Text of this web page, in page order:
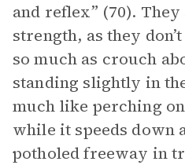
and reflex” (70).
strength, as they
so much as crouch
standing slightly in
much like perching
while it speeds down
potholed freeway in